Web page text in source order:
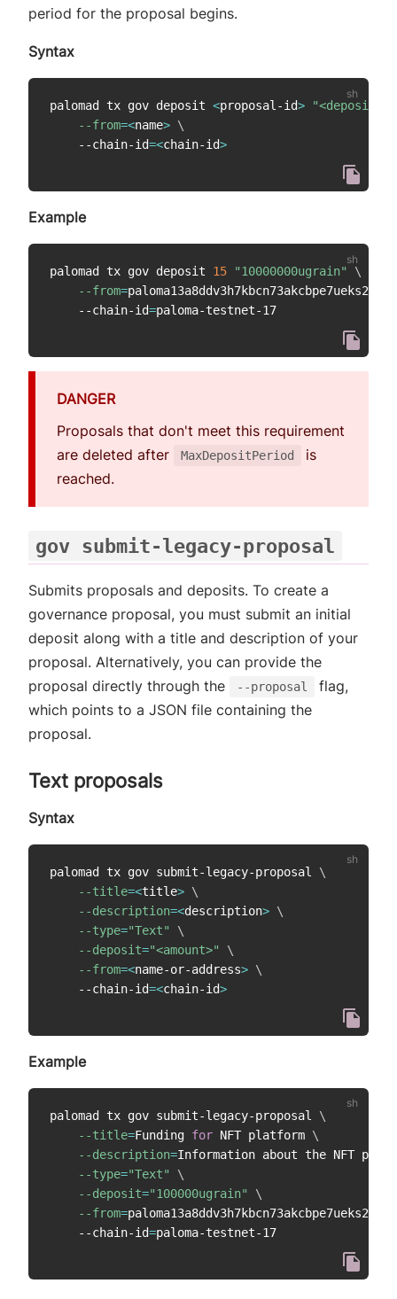
period for the proposal begins.
Syntax
palomad tx gov deposit <proposal-id>
"<deposit-
--from=<name> \
    --chain-id
=<chain-id>
Example
palomad tx gov deposit 15 "10000000ugrain"
\
--from=
    --chain-id
=
DANGER
Proposals that don't meet this requirement
are deleted after
MaxDepositPeriod
is
reached.
gov submit-legacy-proposal
Submits proposals and deposits. To create a
governance proposal, you must submit an initial
deposit along with a title and description of your
proposal. Alternatively, you can provide the
proposal directly through the
--proposal
flag,
which points to a JSON file containing the
proposal.
Text proposals
Syntax
palomad tx gov submit-legacy-proposal \
--title=<title> \
--description=<description> \
--type="Text"
\
--deposit="<amount>"
\
--from=<name-or-address> \
    --chain-id
=<chain-id>
Example
palomad tx gov submit-legacy-proposal \
--title=Funding for NFT platform \
--description=Information about the NFT
--type="Text"
\
--deposit="100000ugrain"
\
--from=
    --chain-id
=